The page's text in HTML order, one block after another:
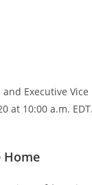
Executive
at 10:00 a.m.
Home